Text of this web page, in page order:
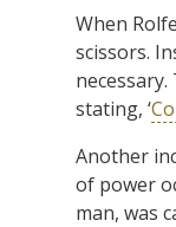
When
scissors.
stating, ‘
Another
of power
man, was